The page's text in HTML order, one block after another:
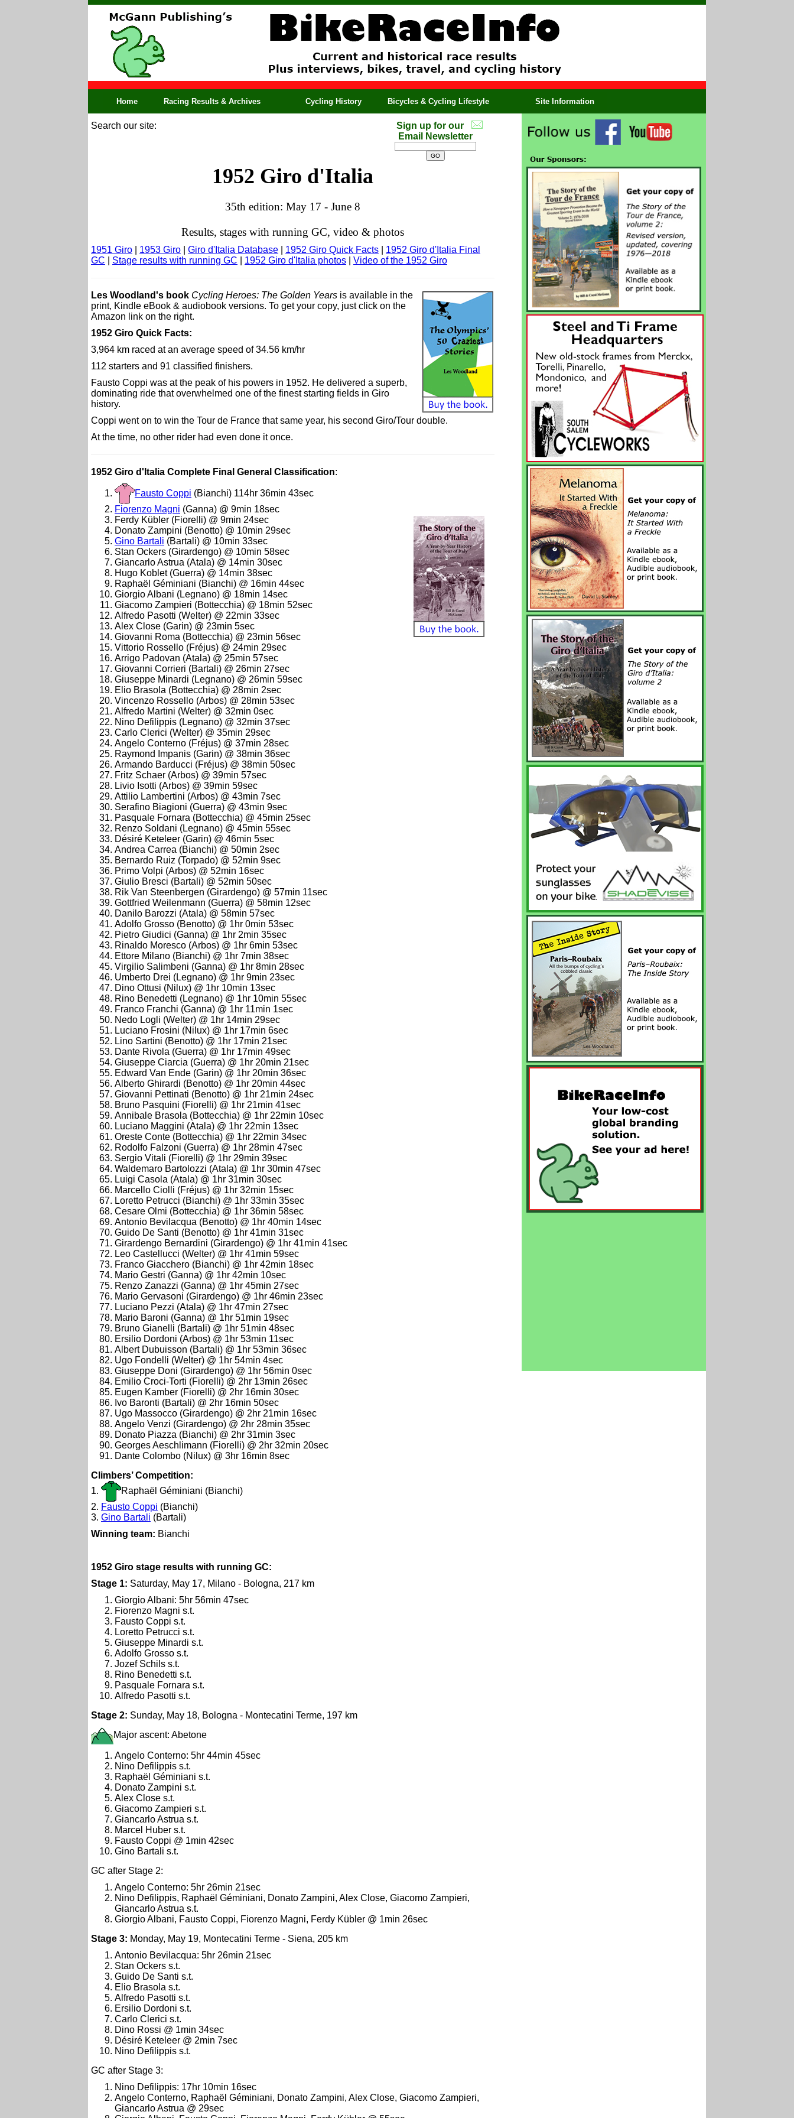
Home Racing Results & Archives Cycling History Bicycles & Cycling Lifestyle Site Information
Search our site:
Sign up for our
Email Newsletter
1952 Giro d'Italia
35th edition: May 17 - June 8
Results, stages with running GC, video & photos
1951 Giro 1953 Giro Giro d'Italia Database 1952 Giro Quick Facts
1952 Giro d'Italia Final
GC
Stage results with running GC 1952 Giro d'Italia photos Video of the 1952 Giro
Les Woodland's book Cycling Heroes: The Golden Years is available in the
print, Kindle eBook & audiobook versions. To get your copy, just click on the
Amazon link on the right.
1952 Giro Quick Facts:
3,964 km raced at an average speed of 34.56 km/hr
112 starters and 91 classified finishers.
Fausto Coppi was at the peak of his powers in 1952. He delivered a superb,
dominating ride that overwhelmed one of the finest starting fields in Giro
history.
Coppi went on to win the Tour de France that same year, his second Giro/Tour double.
At the time, no other rider had even done it once.
1952 Giro d'Italia Complete Final General Classification:
Fausto Coppi (Bianchi) 114hr 36min 43sec
Fiorenzo Magni (Ganna) @ 9min 18sec
Ferdy Kübler (Fiorelli) @ 9min 24sec
Donato Zampini (Benotto) @ 10min 29sec
Gino Bartali (Bartali) @ 10min 33sec
Stan Ockers (Girardengo) @ 10min 58sec
Giancarlo Astrua (Atala) @ 14min 30sec
Hugo Koblet (Guerra) @ 14min 38sec
Raphaël Géminiani (Bianchi) @ 16min 44sec
Giorgio Albani (Legnano) @ 18min 14sec
Giacomo Zampieri (Bottecchia) @ 18min 52sec
Alfredo Pasotti (Welter) @ 22min 33sec
Alex Close (Garin) @ 23min 5sec
Giovanni Roma (Bottecchia) @ 23min 56sec
Vittorio Rossello (Fréjus) @ 24min 29sec
Arrigo Padovan (Atala) @ 25min 57sec
Giovanni Corrieri (Bartali) @ 26min 27sec
Giuseppe Minardi (Legnano) @ 26min 59sec
Elio Brasola (Bottecchia) @ 28min 2sec
Vincenzo Rossello (Arbos) @ 28min 53sec
Alfredo Martini (Welter) @ 32min 0sec
Nino Defilippis (Legnano) @ 32min 37sec
Carlo Clerici (Welter) @ 35min 29sec
Angelo Conterno (Fréjus) @ 37min 28sec
Raymond Impanis (Garin) @ 38min 36sec
Armando Barducci (Fréjus) @ 38min 50sec
Fritz Schaer (Arbos) @ 39min 57sec
Livio Isotti (Arbos) @ 39min 59sec
Attilio Lambertini (Arbos) @ 43min 7sec
Serafino Biagioni (Guerra) @ 43min 9sec
Pasquale Fornara (Bottecchia) @ 45min 25sec
Renzo Soldani (Legnano) @ 45min 55sec
Désiré Keteleer (Garin) @ 46min 5sec
Andrea Carrea (Bianchi) @ 50min 2sec
Bernardo Ruiz (Torpado) @ 52min 9sec
Primo Volpi (Arbos) @ 52min 16sec
Giulio Bresci (Bartali) @ 52min 50sec
Rik Van Steenbergen (Girardengo) @ 57min 11sec
Gottfried Weilenmann (Guerra) @ 58min 12sec
Danilo Barozzi (Atala) @ 58min 57sec
Adolfo Grosso (Benotto) @ 1hr 0min 53sec
Pietro Giudici (Ganna) @ 1hr 2min 35sec
Rinaldo Moresco (Arbos) @ 1hr 6min 53sec
Ettore Milano (Bianchi) @ 1hr 7min 38sec
Virgilio Salimbeni (Ganna) @ 1hr 8min 28sec
Umberto Drei (Legnano) @ 1hr 9min 23sec
Dino Ottusi (Nilux) @ 1hr 10min 13sec
Rino Benedetti (Legnano) @ 1hr 10min 55sec
Franco Franchi (Ganna) @ 1hr 11min 1sec
Nedo Logli (Welter) @ 1hr 14min 29sec
Luciano Frosini (Nilux) @ 1hr 17min 6sec
Lino Sartini (Benotto) @ 1hr 17min 21sec
Dante Rivola (Guerra) @ 1hr 17min 49sec
Giuseppe Ciarcia (Guerra) @ 1hr 20min 21sec
Edward Van Ende (Garin) @ 1hr 20min 36sec
Alberto Ghirardi (Benotto) @ 1hr 20min 44sec
Giovanni Pettinati (Benotto) @ 1hr 21min 24sec
Bruno Pasquini (Fiorelli) @ 1hr 21min 41sec
Annibale Brasola (Bottecchia) @ 1hr 22min 10sec
Luciano Maggini (Atala) @ 1hr 22min 13sec
Oreste Conte (Bottecchia) @ 1hr 22min 34sec
Rodolfo Falzoni (Guerra) @ 1hr 28min 47sec
Sergio Vitali (Fiorelli) @ 1hr 29min 39sec
Waldemaro Bartolozzi (Atala) @ 1hr 30min 47sec
Luigi Casola (Atala) @ 1hr 31min 30sec
Marcello Ciolli (Fréjus) @ 1hr 32min 15sec
Loretto Petrucci (Bianchi) @ 1hr 33min 35sec
Cesare Olmi (Bottecchia) @ 1hr 36min 58sec
Antonio Bevilacqua (Benotto) @ 1hr 40min 14sec
Guido De Santi (Benotto) @ 1hr 41min 31sec
Girardengo Bernardini (Girardengo) @ 1hr 41min 41sec
Leo Castellucci (Welter) @ 1hr 41min 59sec
Franco Giacchero (Bianchi) @ 1hr 42min 18sec
Mario Gestri (Ganna) @ 1hr 42min 10sec
Renzo Zanazzi (Ganna) @ 1hr 45min 27sec
Mario Gervasoni (Girardengo) @ 1hr 46min 23sec
Luciano Pezzi (Atala) @ 1hr 47min 27sec
Mario Baroni (Ganna) @ 1hr 51min 19sec
Bruno Gianelli (Bartali) @ 1hr 51min 48sec
Ersilio Dordoni (Arbos) @ 1hr 53min 11sec
Albert Dubuisson (Bartali) @ 1hr 53min 36sec
Ugo Fondelli (Welter) @ 1hr 54min 4sec
Giuseppe Doni (Girardengo) @ 1hr 56min 0sec
Emilio Croci-Torti (Fiorelli) @ 2hr 13min 26sec
Eugen Kamber (Fiorelli) @ 2hr 16min 30sec
Ivo Baronti (Bartali) @ 2hr 16min 50sec
Ugo Massocco (Girardengo) @ 2hr 21min 16sec
Angelo Venzi (Girardengo) @ 2hr 28min 35sec
Donato Piazza (Bianchi) @ 2hr 31min 3sec
Georges Aeschlimann (Fiorelli) @ 2hr 32min 20sec
Dante Colombo (Nilux) @ 3hr 16min 8sec
Climbers’ Competition:
1.
Raphaël Géminiani (Bianchi)
2. Fausto Coppi (Bianchi)
3. Gino Bartali (Bartali)
Winning team: Bianchi
1952 Giro stage results with running GC:
Stage 1: Saturday, May 17, Milano - Bologna, 217 km
Giorgio Albani: 5hr 56min 47sec
Fiorenzo Magni s.t.
Fausto Coppi s.t.
Loretto Petrucci s.t.
Giuseppe Minardi s.t.
Adolfo Grosso s.t.
Jozef Schils s.t.
Rino Benedetti s.t.
Pasquale Fornara s.t.
Alfredo Pasotti s.t.
Stage 2: Sunday, May 18, Bologna - Montecatini Terme, 197 km
Major ascent: Abetone
Angelo Conterno: 5hr 44min 45sec
Nino Defilippis s.t.
Raphaël Géminiani s.t.
Donato Zampini s.t.
Alex Close s.t.
Giacomo Zampieri s.t.
Giancarlo Astrua s.t.
Marcel Huber s.t.
Fausto Coppi @ 1min 42sec
Gino Bartali s.t.
GC after Stage 2:
Angelo Conterno: 5hr 26min 21sec
Nino Defilippis, Raphaël Géminiani, Donato Zampini, Alex Close, Giacomo Zampieri,
Giancarlo Astrua s.t.
Giorgio Albani, Fausto Coppi, Fiorenzo Magni, Ferdy Kübler @ 1min 26sec
Stage 3: Monday, May 19, Montecatini Terme - Siena, 205 km
Antonio Bevilacqua: 5hr 26min 21sec
Stan Ockers s.t.
Guido De Santi s.t.
Elio Brasola s.t.
Alfredo Pasotti s.t.
Ersilio Dordoni s.t.
Carlo Clerici s.t.
Dino Rossi @ 1min 34sec
Désiré Keteleer @ 2min 7sec
Nino Defilippis s.t.
GC after Stage 3:
Nino Defilippis: 17hr 10min 16sec
Angelo Conterno, Raphaël Géminiani, Donato Zampini, Alex Close, Giacomo Zampieri,
Giancarlo Astrua @ 29sec